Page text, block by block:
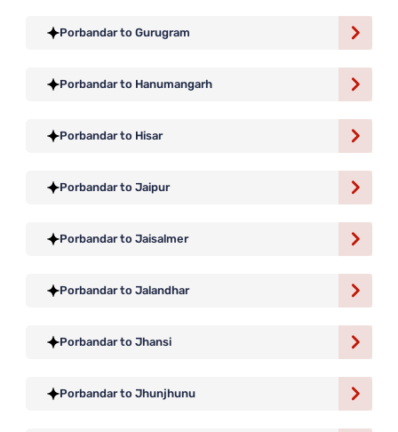
Porbandar to Gurugram
Porbandar to Hanumangarh
Porbandar to Hisar
Porbandar to Jaipur
Porbandar to Jaisalmer
Porbandar to Jalandhar
Porbandar to Jhansi
Porbandar to Jhunjhunu